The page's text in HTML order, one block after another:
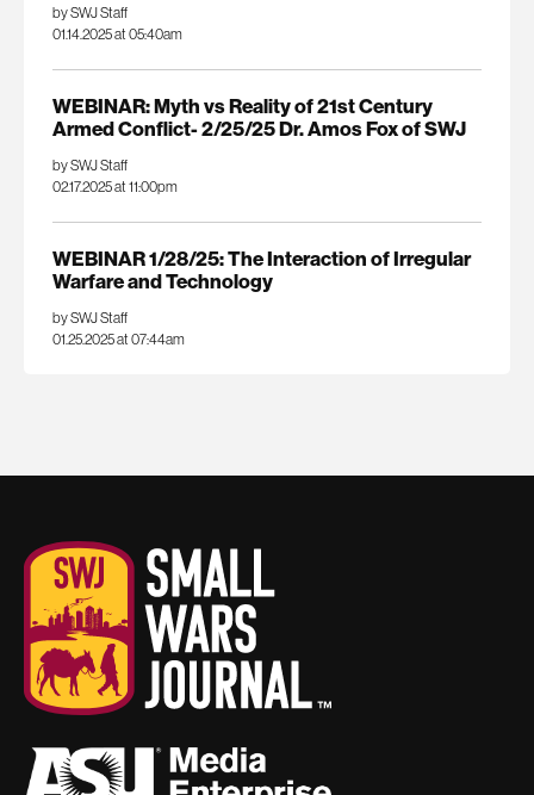
by SWJ Staff
01.14.2025 at 05:40am
WEBINAR: Myth vs Reality of 21st Century
Armed Conflict- 2/25/25 Dr. Amos Fox of SWJ
by SWJ Staff
02.17.2025 at 11:00pm
WEBINAR 1/28/25: The Interaction of Irregular
Warfare and Technology
by SWJ Staff
01.25.2025 at 07:44am